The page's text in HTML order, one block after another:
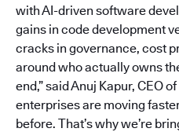
with AI-driven software
gains in code development
cracks in governance, cost
around who actually owns
end,” said Anuj Kapur, CEO
enterprises are moving
before. That’s why we’re